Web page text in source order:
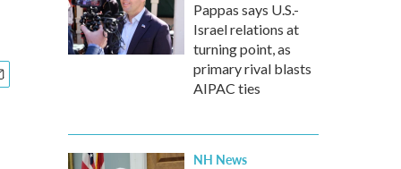
Pappas says U.S.-
Israel relations at
turning point, as
primary rival blasts
AIPAC ties
NH News